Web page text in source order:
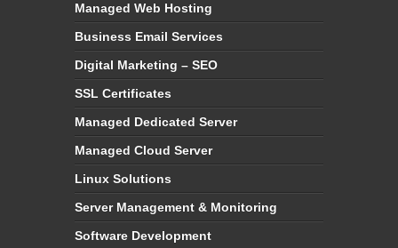
Managed Web Hosting
Business Email Services
Digital Marketing – SEO
SSL Certificates
Managed Dedicated Server
Managed Cloud Server
Linux Solutions
Server Management & Monitoring
Software Development